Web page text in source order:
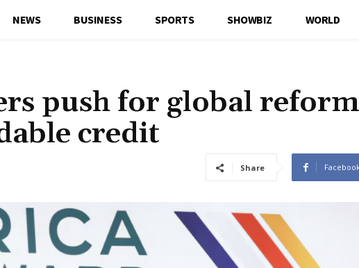
NEWS BUSINESS SPORTS SHOWBIZ WORLD
push for global
credit
Share